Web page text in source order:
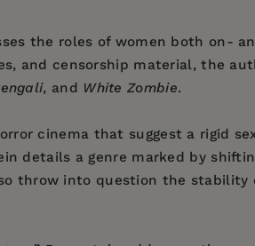
the roles of women both on-
and censorship material, the
, and White Zombie.
cinema that suggest a rigid
details a genre marked by
throw into question the stability